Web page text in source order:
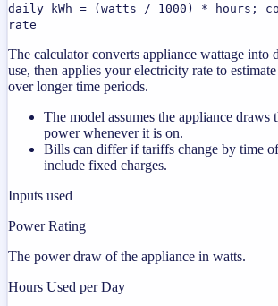
daily kWh = (watts / 1000) * hours;
rate
The calculator converts appliance wattage into
use, then applies your electricity rate to
over longer time periods.
The model assumes the appliance draws
power whenever it is on.
Bills can differ if tariffs change by time
include fixed charges.
Inputs used
Power Rating
The power draw of the appliance in watts.
Hours Used per Day